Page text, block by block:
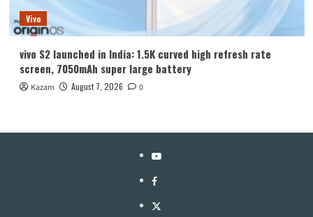
Vivo
vivo S2 launched in India: 1.5K curved high refresh rate
screen, 7050mAh super large battery
Kazam August 7, 2026 0
YouTube
Facebook
Twitter